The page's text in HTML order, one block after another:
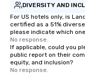
DIVERSITY AND
For US hotels only, is
certified as a 51%
please indicate which
No response.
If applicable, could you
public report on their
equity, and inclusion?
No response.